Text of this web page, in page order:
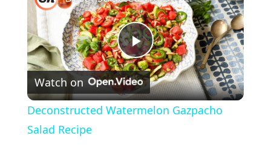
P
l
Watch on
Deconstructed Watermelon Gazpacho
Salad Recipe